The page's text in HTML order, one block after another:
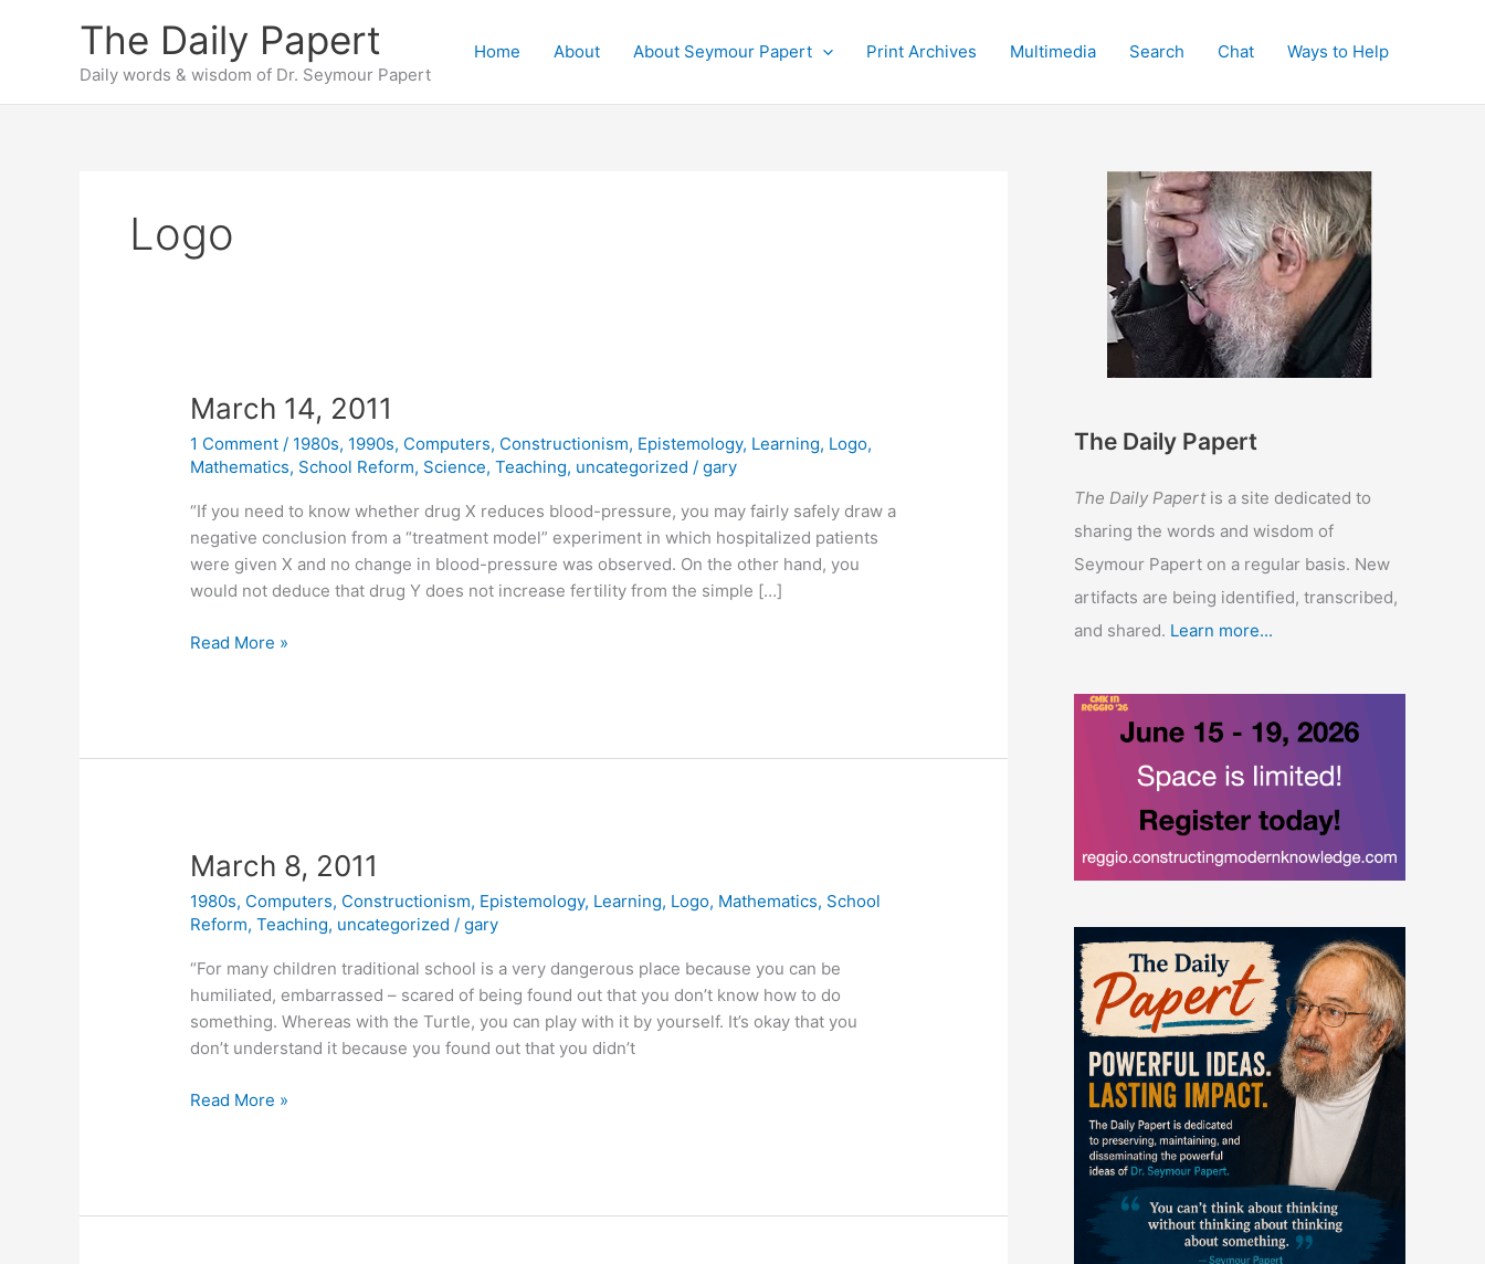
The Daily Papert
Daily words & wisdom of Dr. Seymour Papert
Home About About Seymour Papert Print Archives Multimedia Search Chat Ways to Help
Logo
March 14, 2011
1 Comment / 1980s, 1990s, Computers, Constructionism, Epistemology, Learning, Logo,
Mathematics, School Reform, Science,Teaching, uncategorized /gary
“If you need to know whether drug X reduces blood-pressure, you may fairly safely draw a
negative conclusion from a “treatment model” experiment in which hospitalized patients
were given X and no change in blood-pressure was observed. On the other hand, you
would not deduce that drug Y does not increase fertility from the simple […]
March
Read More »
March 8, 2011
1980s, Computers, Constructionism, Epistemology, Learning, Logo, Mathematics, School
Reform,Teaching, uncategorized /gary
“For many children traditional school is a very dangerous place because you can be
humiliated, embarrassed – scared of being found out that you don’t know how to do
something. Whereas with the Turtle, you can play with it by yourself. It’s okay that you
don’t understand it because you found out that you didn’t
March
Read More »
The Daily Papert
The Daily Papertis a site dedicated to
sharing the words and wisdom of
Seymour Papert on a regular basis. New
artifacts are being identified, transcribed,
and shared. Learn more...